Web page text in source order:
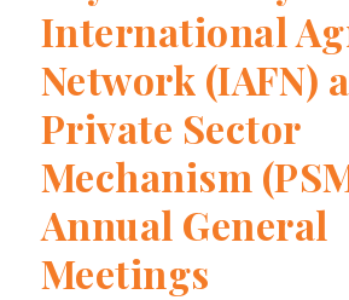
International
Network (IAFN)
Private Sector
Mechanism
Annual General
Meetings